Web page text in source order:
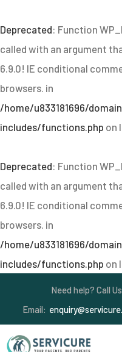
Deprecated: Function
called with an argument
6.9.0! IE conditional
browsers. in
/home/u833181696/
includes/functions.php on
Deprecated: Function
called with an argument
6.9.0! IE conditional
browsers. in
/home/u833181696/
includes/functions.php on
Need help? Call
Email: